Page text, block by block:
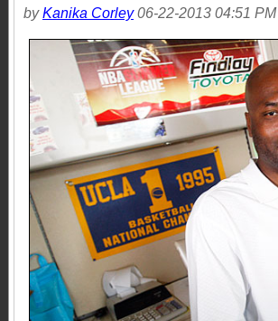
byKanika Corley06-22-2013 04:51 PM